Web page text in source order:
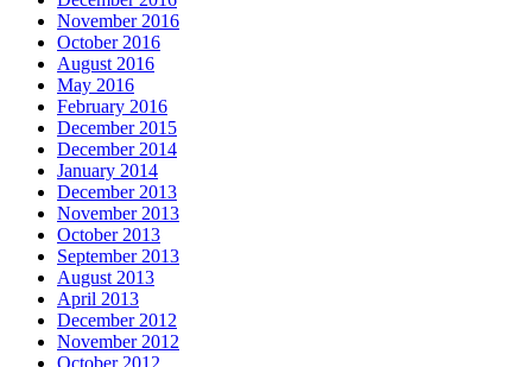
November 2016
October 2016
August 2016
May 2016
February 2016
December 2015
December 2014
January 2014
December 2013
November 2013
October 2013
September 2013
August 2013
April 2013
December 2012
November 2012
October 2012